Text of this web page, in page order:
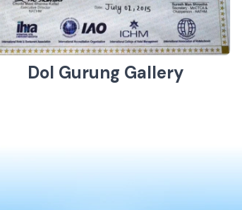
Dol Gurung Gallery